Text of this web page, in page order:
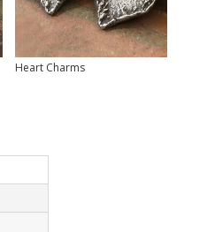
Heart Charms